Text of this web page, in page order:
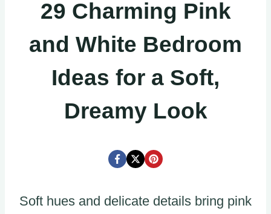
29 Charming Pink
and White Bedroom
Ideas for a Soft,
Dreamy Look
Soft hues and delicate details bring pink